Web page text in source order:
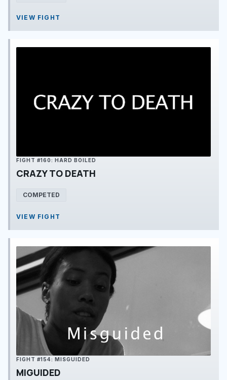
VIEW FIGHT
FIGHT #160: HARD BOILED
CRAZY TO DEATH
COMPETED
VIEW FIGHT
FIGHT #154: MISGUIDED
MIGUIDED